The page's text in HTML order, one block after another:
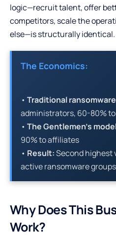
logic—recruit talent, offer
competitors, scale the
else—is structurally identical.
The Economics:
• Traditional
administrators, 60-80%
• The Gentlemen’s
90% to affiliates
• Result:Second highest
active ransomware groups
Why Does This
Work?